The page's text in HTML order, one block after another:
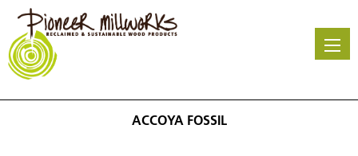
Skip
main
content
ACCOYA FOSSIL